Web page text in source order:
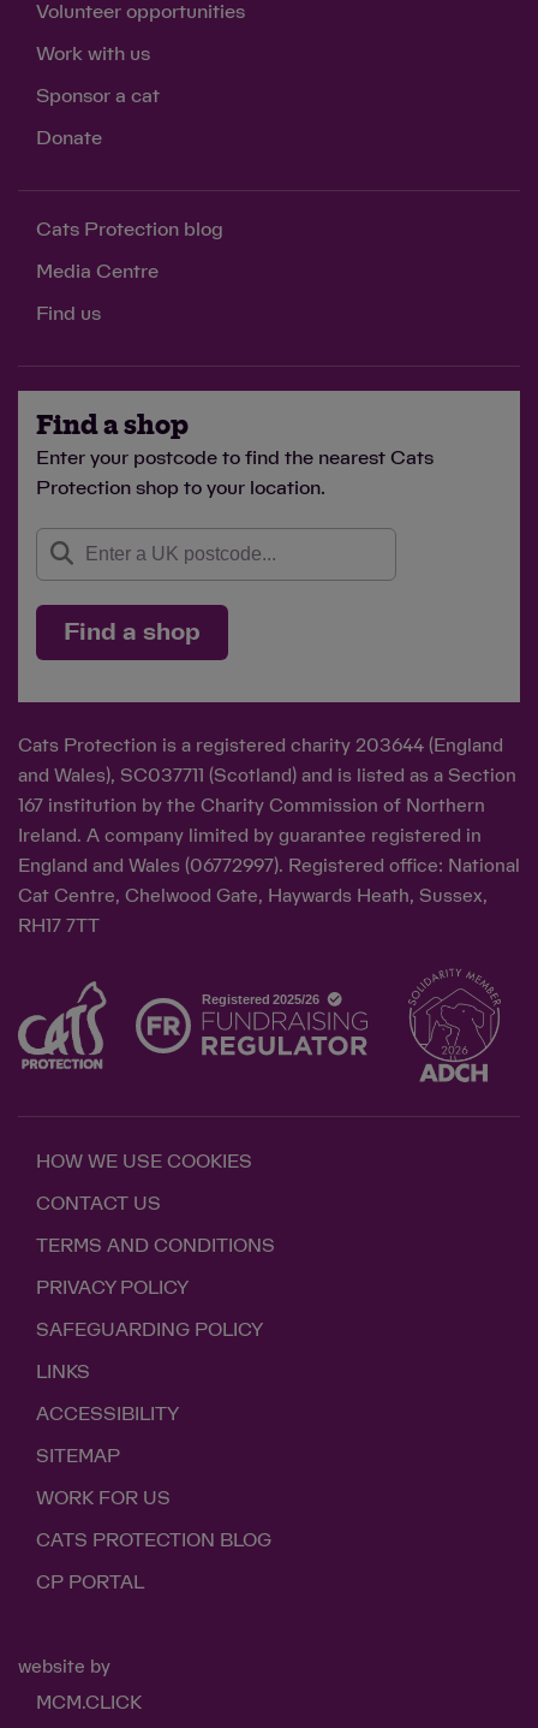
Volunteer opportunities
Work with us
Sponsor a cat
Donate
Cats Protection blog
Media Centre
Find us
Find a shop
Enter your postcode to find the nearest Cats
Protection shop to your location.
Find a shop
Cats Protection is a registered charity 203644 (England
and Wales), SC037711 (Scotland) and is listed as a Section
167 institution by the Charity Commission of Northern
Ireland. A company limited by guarantee registered in
England and Wales (06772997). Registered office: National
Cat Centre, Chelwood Gate, Haywards Heath, Sussex,
RH17 7TT
HOW WE USE COOKIES
CONTACT US
TERMS AND CONDITIONS
PRIVACY POLICY
SAFEGUARDING POLICY
LINKS
ACCESSIBILITY
SITEMAP
WORK FOR US
CATS PROTECTION BLOG
CP PORTAL
website by
MCM.CLICK